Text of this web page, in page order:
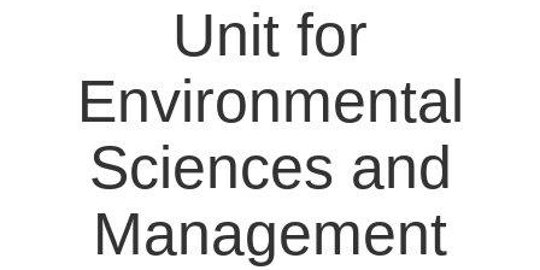
Unit for
Environmental
Sciences and
Management